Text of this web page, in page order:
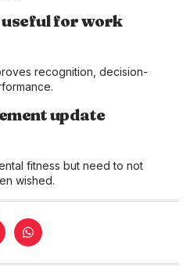
for work
recognition, decision-
update
fitness but need to not
wished.